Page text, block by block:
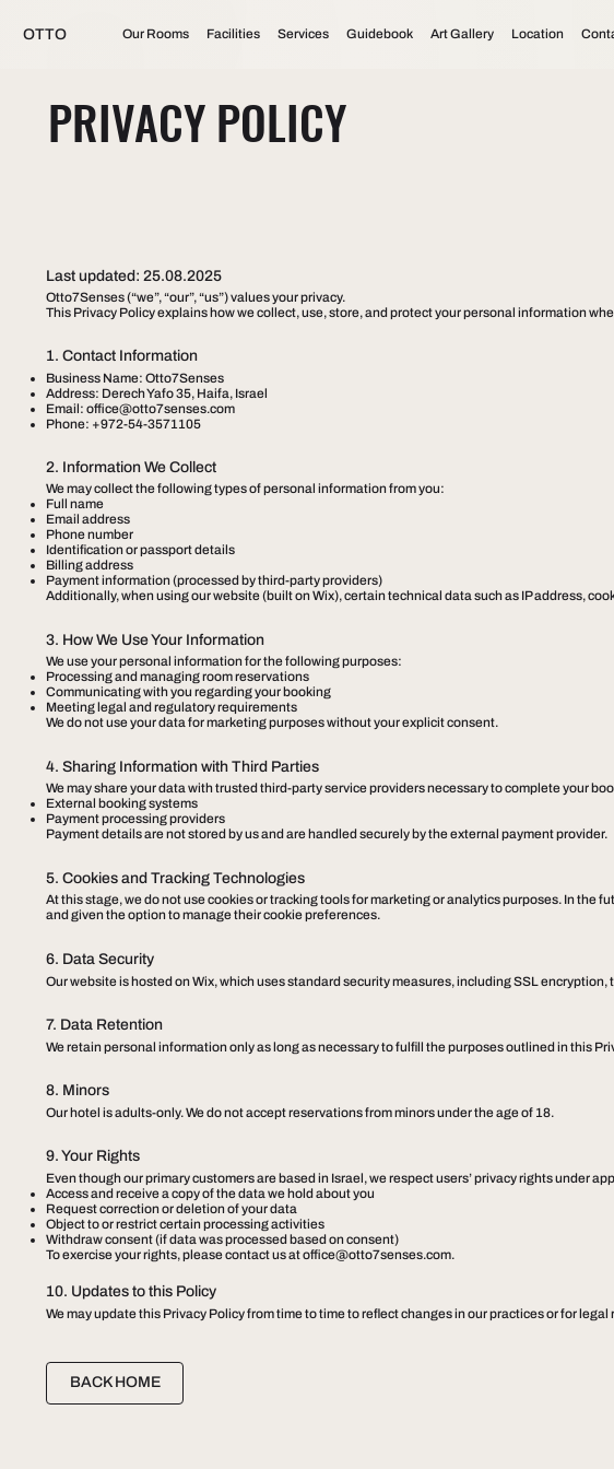
OTTO Our Rooms Facilities Services Guidebook Art Gallery Location
PRIVACY POLICY
Last updated: 25.08.2025
Otto7Senses (“we”, “our”, “us”) values your privacy.
This Privacy Policy explains how we collect, use, store, and protect your personal information
1. Contact Information
Business Name: Otto7Senses
Address: Derech Yafo 35, Haifa, Israel
Email:office@otto7senses.com
Phone: +972-54-3571105
2. Information We Collect
We may collect the following types of personal information from you:
Full name
Email address
Phone number
Identification or passport details
Billing address
Payment information (processed by third-party providers)
Additionally, when using our website (built on Wix), certain technical data such as IP address,
3. How We Use Your Information
We use your personal information for the following purposes:
Processing and managing room reservations
Communicating with you regarding your booking
Meeting legal and regulatory requirements
We do not use your data for marketing purposes without your explicit consent.
4. Sharing Information with Third Parties
We may share your data with trusted third-party service providers necessary to complete your
External booking systems
Payment processing providers
Payment details are not stored by us and are handled securely by the external payment provider.
5. Cookies and Tracking Technologies
At this stage, we do not use cookies or tracking tools for marketing or analytics purposes. In the
and given the option to manage their cookie preferences.
6. Data Security
Our website is hosted on Wix, which uses standard security measures, including SSL
7. Data Retention
We retain personal information only as long as necessary to fulfill the purposes outlined in this
8. Minors
​Our hotel is adults-only. We do not accept reservations from minors under the age of 18.
9. Your Rights
Even though our primary customers are based in Israel, we respect users’ privacy rights under
Access and receive a copy of the data we hold about you
Request correction or deletion of your data
Object to or restrict certain processing activities
Withdraw consent (if data was processed based on consent)
To exercise your rights, please contact us atoffice@otto7senses.com.
10. Updates to this Policy
We may update this Privacy Policy from time to time to reflect changes in our practices or for
BACK HOME